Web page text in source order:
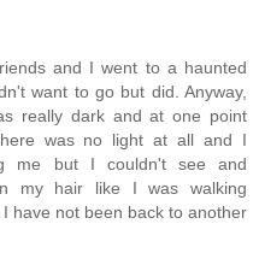
and I went to a haunted
want to go but did. Anyway,
really dark and at one point
was no light at all and I
me but I couldn't see and
my hair like I was walking
have not been back to another